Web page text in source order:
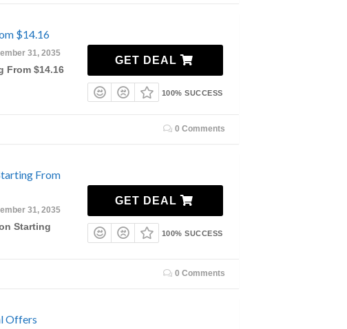
$14.16
31, 2035
From $14.16
GET DEAL
100% SUCCESS
0 Comments
From
31, 2035
Starting
GET DEAL
100% SUCCESS
0 Comments
Offers